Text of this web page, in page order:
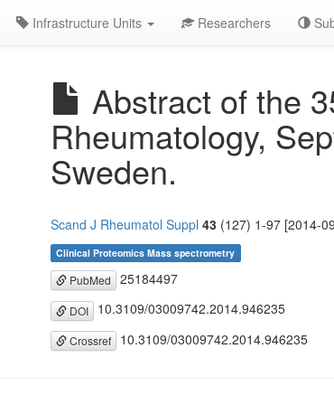
Infrastructure Units Researchers
Abstract of the
Rheumatology,
Sweden.
Scand J Rheumatol Suppl 43 (127) 1-97 [2014-
Clinical Proteomics Mass spectrometry
PubMed 25184497
DOI 10.3109/03009742.2014.946235
Crossref 10.3109/03009742.2014.946235